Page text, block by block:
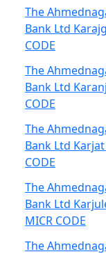
The
Bank Ltd
CODE
The
Bank Ltd
CODE
The
Bank Ltd
CODE
The
Bank Ltd
MICR CODE
The